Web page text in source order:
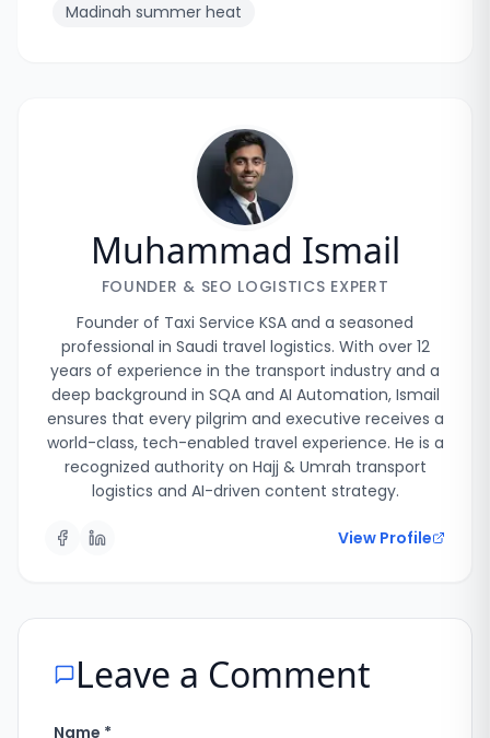
Madinah summer heat
Muhammad Ismail
FOUNDER & SEO LOGISTICS EXPERT
Founder of Taxi Service KSA and a seasoned
professional in Saudi travel logistics. With over 12
years of experience in the transport industry and a
deep background in SQA and AI Automation, Ismail
ensures that every pilgrim and executive receives a
world-class, tech-enabled travel experience. He is a
recognized authority on Hajj & Umrah transport
logistics and AI-driven content strategy.
View Profile
Leave a Comment
Name *